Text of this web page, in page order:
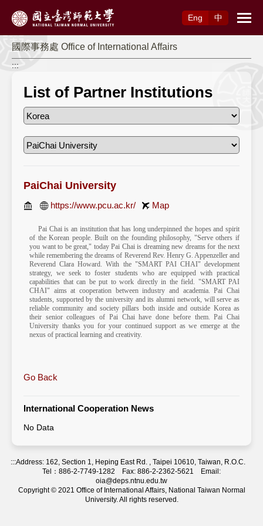
Eng
中
國際事務處 Office of International Affairs
:::
List of Partner Institutions
PaiChai University
https://www.pcu.ac.kr/ Map
Pai Chai is an institution that has long underpinned the hopes and spirit
of the Korean people. Built on the founding philosophy, "Serve others if
you want to be great," today Pai Chai is dreaming new dreams for the next
while remembering the dreams of Reverend Rev. Henry G. Appenzeller and
Reverend Clara Howard. With the "SMART PAI CHAI" development
strategy, we seek to foster students who are equipped with practical
capabilities that can be put to work directly in the field. "SMART PAI
CHAI" aims at cooperation between industry and academia. Pai Chai
students, supported by the university and its alumni network, will serve as
reliable community and society pillars both inside and outside Korea as
their senior colleagues of Pai Chai have done before them. Pai Chai
University thanks you for your continued support as we emerge at the
nexus of practical learning and creativity.
Go Back
International Cooperation News
No Data
:::Address: 162, Section 1, Heping East Rd. , Taipei 10610, Taiwan, R.O.C.
Tel：886-2-7749-1282 Fax: 886-2-2362-5621 Email:
oia@deps.ntnu.edu.tw
Copyright © 2021 Office of International Affairs, National Taiwan Normal
University. All rights reserved.